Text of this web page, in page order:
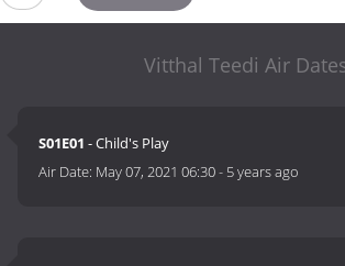
Vitthal Teedi Air
S01E01 - Child's Play
Air Date: May 07, 2021 06:30- 5 years ago